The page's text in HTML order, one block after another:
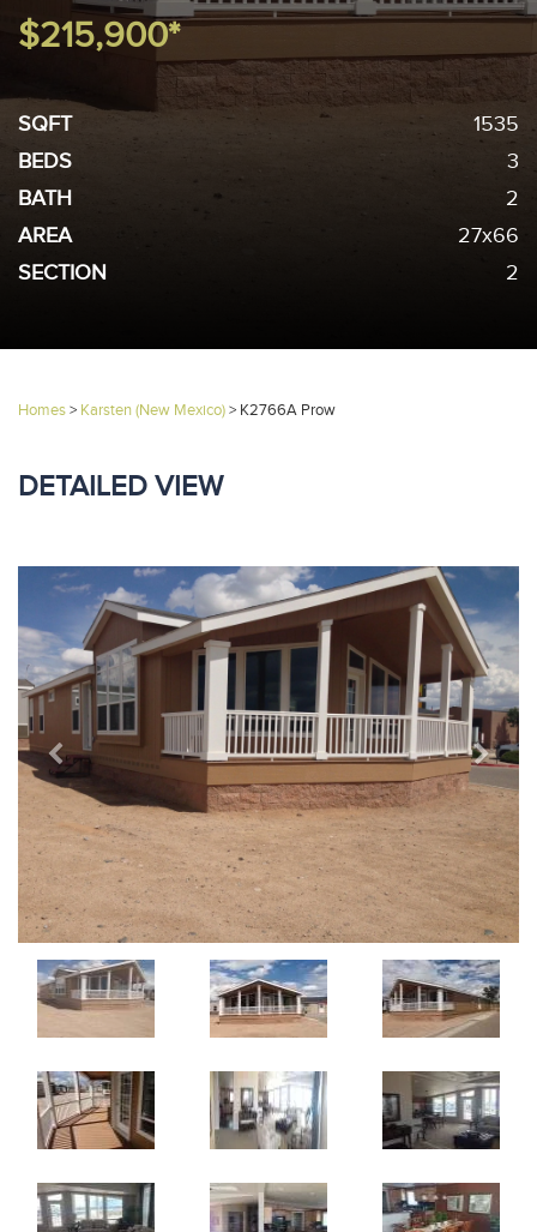
$215,900*
SQFT
1535
BEDS
3
BATH
2
AREA
27x66
SECTION
2
Homes> Karsten (New Mexico)> K2766A Prow
DETAILED VIEW
Previous Next